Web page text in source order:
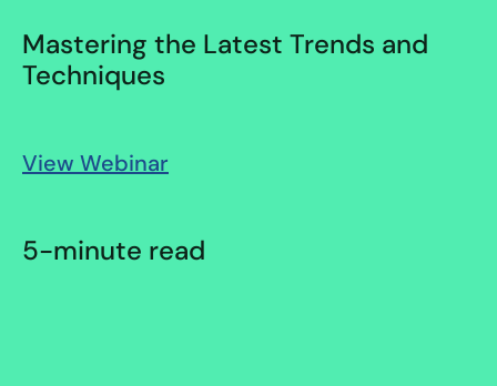
Mastering the Latest Trends and
Techniques
View Webinar
5-minute read